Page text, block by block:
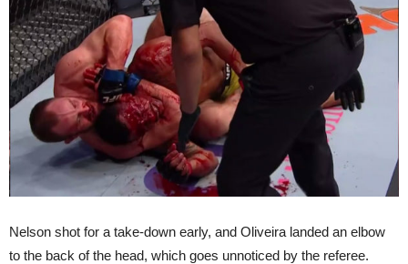
Nelson shot for a take-down early, and Oliveira landed an elbow
to the back of the head, which goes unnoticed by the referee.